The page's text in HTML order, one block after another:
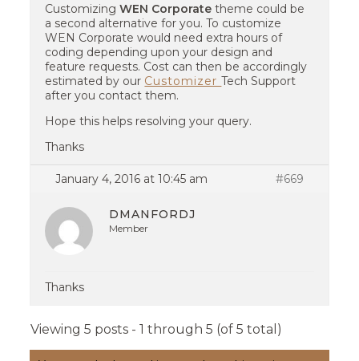
CustomizingWEN Corporate theme could be
a second alternative for you. To customize
WEN Corporate would need extra hours of
coding depending upon your design and
feature requests. Cost can then be accordingly
estimated by our CustomizerTech Support
after you contact them.
Hope this helps resolving your query.
Thanks
January 4, 2016 at 10:45 am #669
DMANFORDJ
Member
Thanks
Viewing 5 posts - 1 through 5 (of 5 total)